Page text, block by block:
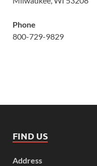
Phone
800-729-9829
FIND US
Address